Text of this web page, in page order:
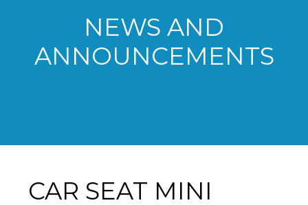
NEWS AND
ANNOUNCEMENTS
CAR SEAT MINI